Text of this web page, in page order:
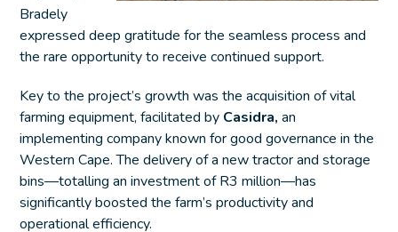
Bradely
expressed deep gratitude for the seamless process and
the rare opportunity to receive continued support.
Key to the project’s growth was the acquisition of vital
farming equipment, facilitated by Casidra,an
implementing company known for good governance in the
Western Cape. The delivery of a new tractor and storage
bins—totalling an investment of R3 million—has
significantly boosted the farm’s productivity and
operational efficiency.